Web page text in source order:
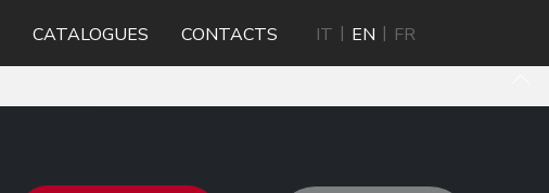
CATALOGUES CONTACTS IT EN FR